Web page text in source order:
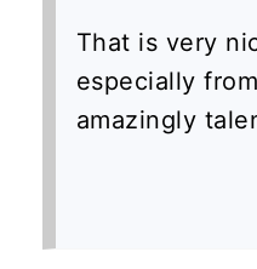
That is very
especially
amazingly